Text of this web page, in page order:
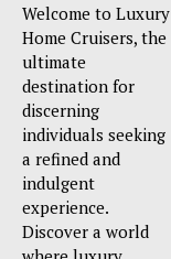
Welcome to Luxury
Home Cruisers, the
ultimate
destination for
discerning
individuals seeking
a refined and
indulgent
experience.
Discover a world